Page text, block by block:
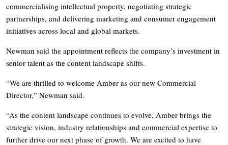
commercialising intellectual property, negotiating strategic
partnerships, and delivering marketing and consumer engagement
initiatives across local and global markets.
Newman said the appointment reflects the company’s investment in
senior talent as the content landscape shifts.
“We are thrilled to welcome Amber as our new Commercial
Director,” Newman said.
“As the content landscape continues to evolve, Amber brings the
strategic vision, industry relationships and commercial expertise to
further drive our next phase of growth. We are excited to have